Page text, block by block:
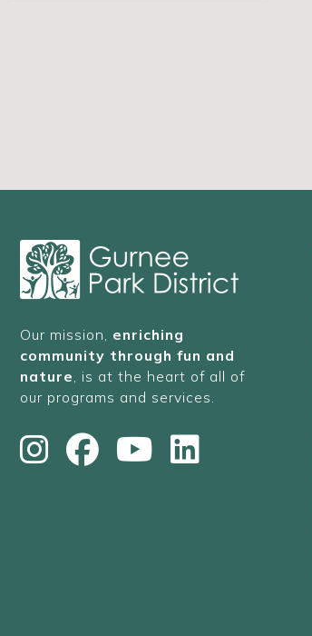
Our mission, enriching
community through fun and
nature, is at the heart of all of
our programs and services.